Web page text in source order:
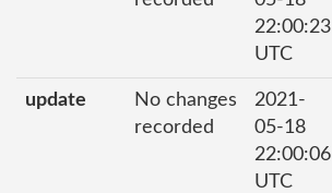
22:00:23
UTC
update
No changes
recorded
2021-
05-18
22:00:06
UTC